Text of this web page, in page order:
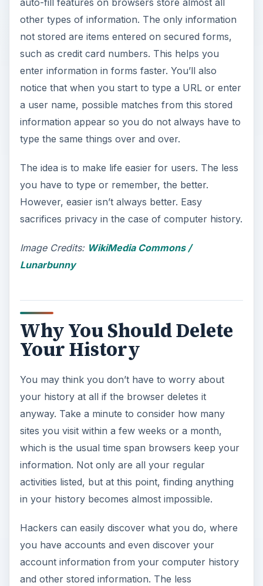
auto-fill features on browsers store almost all
other types of information. The only information
not stored are items entered on secured forms,
such as credit card numbers. This helps you
enter information in forms faster. You’ll also
notice that when you start to type a URL or enter
a user name, possible matches from this stored
information appear so you do not always have to
type the same things over and over.
The idea is to make life easier for users. The less
you have to type or remember, the better.
However, easier isn’t always better. Easy
sacrifices privacy in the case of computer history.
Image Credits: WikiMedia Commons /
Lunarbunny
Why You Should Delete
Your History
You may think you don’t have to worry about
your history at all if the browser deletes it
anyway. Take a minute to consider how many
sites you visit within a few weeks or a month,
which is the usual time span browsers keep your
information. Not only are all your regular
activities listed, but at this point, finding anything
in your history becomes almost impossible.
Hackers can easily discover what you do, where
you have accounts and even discover your
account information from your computer history
and other stored information. The less